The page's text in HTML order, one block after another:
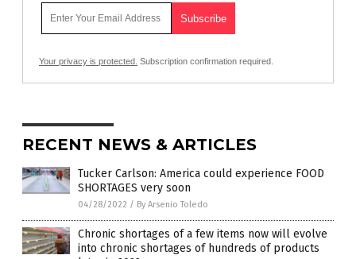
Your privacy is protected. Subscription confirmation required.
RECENT NEWS & ARTICLES
Tucker Carlson: America could experience FOOD
SHORTAGES very soon
04/28/2022 / By Arsenio Toledo
Chronic shortages of a few items now will evolve
into chronic shortages of hundreds of products